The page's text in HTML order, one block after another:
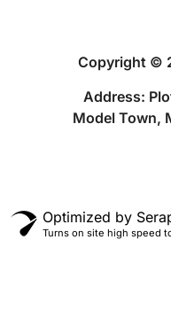
Copyright ©
Address:
Model Town,
Optimized by
Turns on site high speed